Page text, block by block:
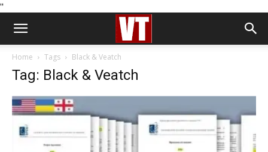
''
Home Tags Black & Veatch
Tag: Black & Veatch